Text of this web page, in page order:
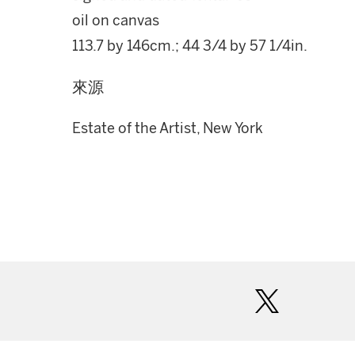
oil on canvas
113.7 by 146cm.; 44 3/4 by 57 1/4in.
來源
Estate of the Artist, New York